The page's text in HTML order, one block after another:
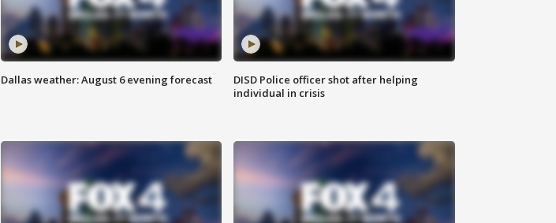
Dallas weather: August 6 evening forecast
DISD Police officer shot after helping
individual in crisis